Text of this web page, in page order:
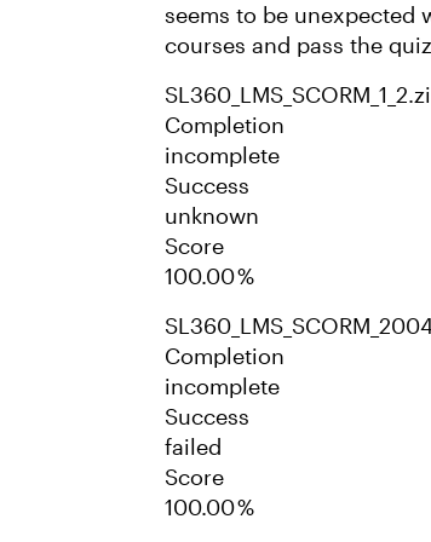
seems to be unexpected
courses and pass the
Completion
incomplete
Success
unknown
Score
100.00 %
Completion
incomplete
Success
failed
Score
100.00 %